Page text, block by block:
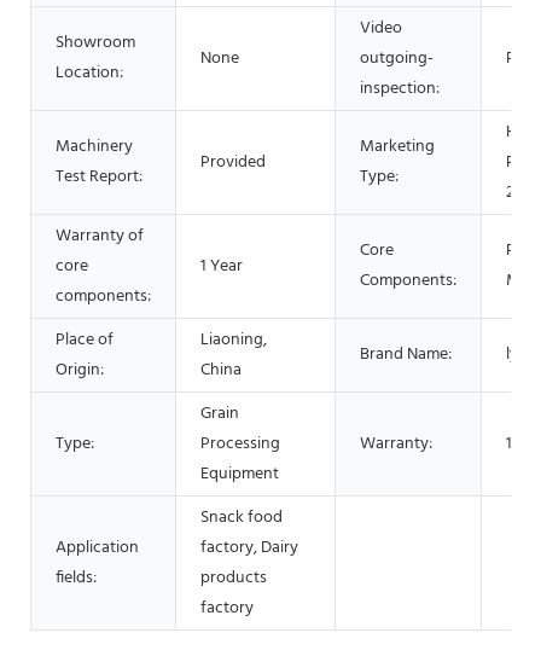
Showroom
Location:
None
Video
outgoing-
inspection:
Machinery
Test Report:
Provided
Marketing
Type:
Hot
2021
Warranty of
core
components:
1 Year
Core
Components:
PLC,
Place of
Origin:
Liaoning,
China
Brand Name: lysz
Type:
Grain
Processing
Equipment
Warranty: 1
Application
fields:
Snack food
factory, Dairy
products
factory